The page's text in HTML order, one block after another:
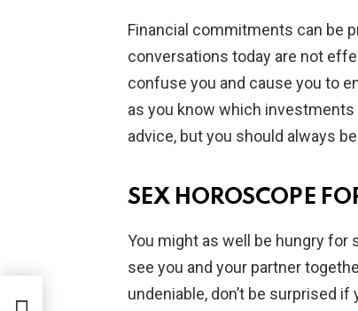
Financial commitments can be
conversations today are not
confuse you and cause you to
as you know which
advice, but you should always
SEX HOROSCOPE
You might as well be hungry for
see you and your partner
undeniable, don’t be surprised